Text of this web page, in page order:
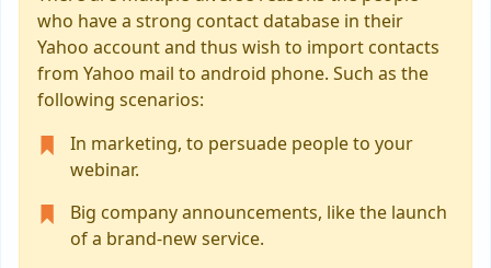
who have a strong contact database in their
Yahoo account and thus wish to import contacts
from Yahoo mail to android phone. Such as the
following scenarios:
In marketing, to persuade people to your
webinar.
Big company announcements, like the launch
of a brand-new service.